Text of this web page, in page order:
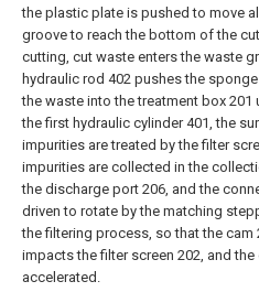
the plastic plate is pushed to move
groove to reach the bottom of the
cutting, cut waste enters the waste
hydraulic rod 402 pushes the
the waste into the treatment box 201
the first hydraulic cylinder 401, the
impurities are treated by the filter
impurities are collected in the
the discharge port 206, and the
driven to rotate by the matching
the filtering process, so that the cam
impacts the filter screen 202, and
accelerated.